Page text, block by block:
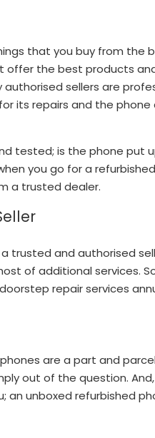
that you buy from the
offer the best products
sellers are
its repairs and the
tested; is the phone put
you go for a
a trusted dealer.
trusted and authorised
of additional services.
repair services
are a part and
out of the question.
an unboxed refurbished